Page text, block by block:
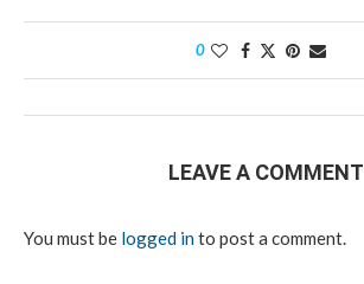
0
LEAVE A COMMENT
You must be logged into post a comment.